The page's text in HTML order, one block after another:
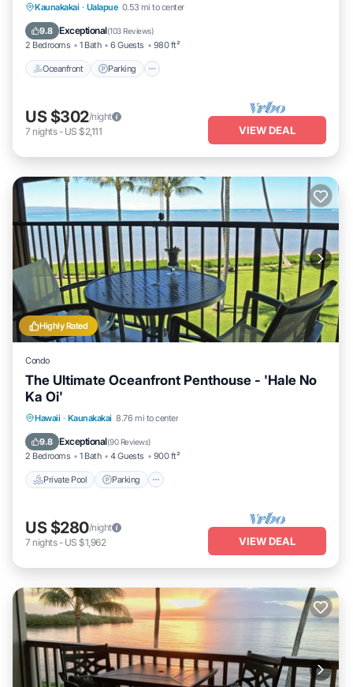
Kaunakakai · Ualapue 0.53 mi to center
9.8 Exceptional(103 Reviews)
2 Bedrooms 1 Bath 6 Guests 980 ft²
Oceanfront Parking
Oceanfront Parking
Ocean View
US $302/night
7 nights- US $2,111 VIEW DEAL
Highly Rated
Condo
The Ultimate Oceanfront Penthouse - 'Hale No
Ka Oi'
Hawaii · Kaunakakai 8.76 mi to center
9.8 Exceptional(90 Reviews)
2 Bedrooms 1 Bath 4 Guests 900 ft²
Private Pool Parking
Private Pool Parking
Ocean View
US $280/night
7 nights- US $1,962 VIEW DEAL